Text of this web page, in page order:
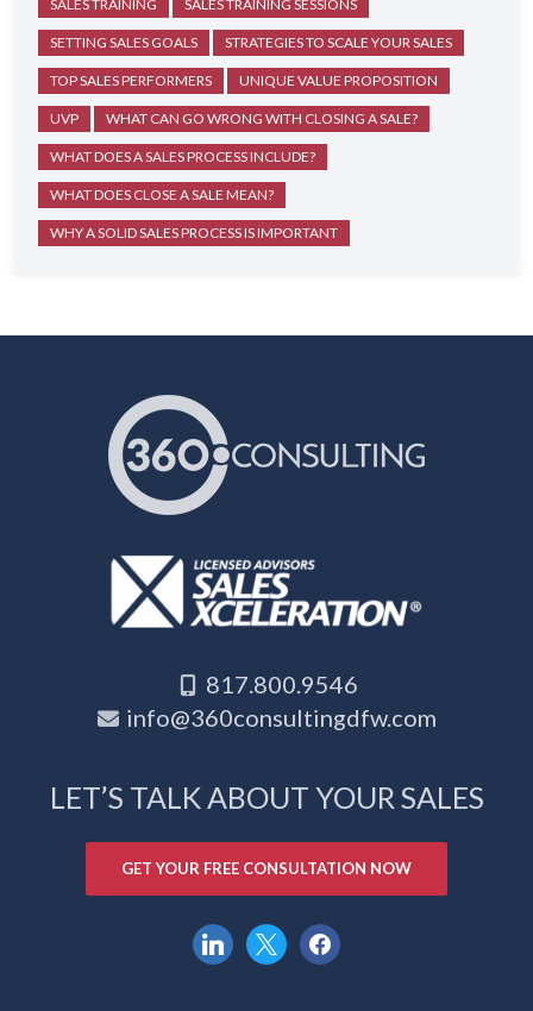
SALES TRAINING SALES TRAINING SESSIONS
SETTING SALES GOALS STRATEGIES TO SCALE YOUR SALES
TOP SALES PERFORMERS UNIQUE VALUE PROPOSITION
UVP WHAT CAN GO WRONG WITH CLOSING A SALE?
WHAT DOES A SALES PROCESS INCLUDE?
WHAT DOES CLOSE A SALE MEAN?
WHY A SOLID SALES PROCESS IS IMPORTANT
817.800.9546
info@360consultingdfw.com
LET’S TALK ABOUT YOUR SALES
GET YOUR FREE CONSULTATION NOW
linkedin
x facebook